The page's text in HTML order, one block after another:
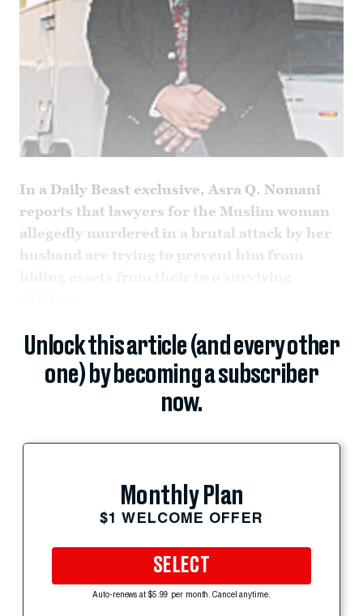
In a Daily Beast exclusive, Asra Q. Nomani
reports that lawyers for the Muslim woman
allegedly murdered in a brutal attack by her
husband are trying to prevent him from
Unlock this article (and every other
one) by becoming a subscriber
now.
Monthly Plan
$1 WELCOME OFFER
SELECT
Auto-renews at $5.99 per month. Cancel anytime.